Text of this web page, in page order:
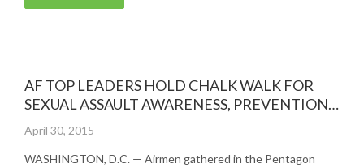
AF TOP LEADERS HOLD CHALK WALK FOR
SEXUAL ASSAULT AWARENESS, PREVENTION
MONTH
Posted
April 30, 2015
WASHINGTON, D.C. — Airmen gathered in the Pentagon